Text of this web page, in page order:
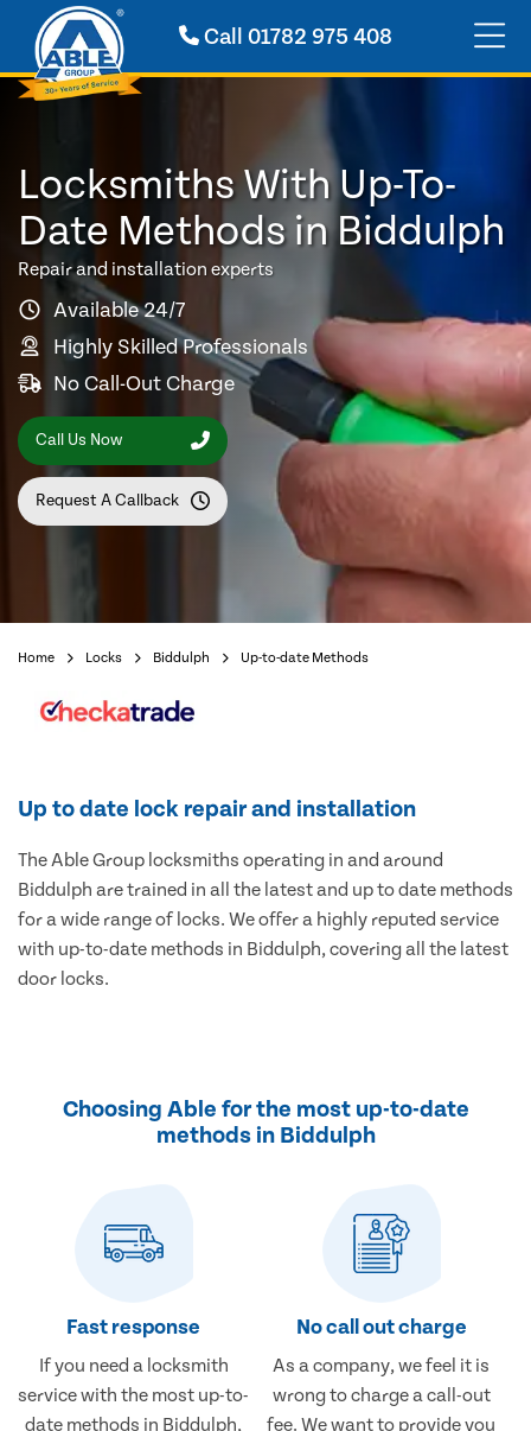
Call01782 975 408
Locksmiths With Up-To-
Date Methods in Biddulph
Repair and installation experts
Available 24/7
Highly Skilled Professionals
No Call-Out Charge
Call Us Now
Request A Callback
Home Locks Biddulph Up-to-date Methods
Up to date lock repair and installation
The Able Group locksmiths operating in and around
Biddulph are trained in all the latest and up to date methods
for a wide range of locks. We offer a highly reputed service
with up-to-date methods in Biddulph, covering all the latest
door locks.
Choosing Able for the most up-to-date
methods in Biddulph
Fast response
If you need a locksmith
service with the most up-to-
date methods in Biddulph,
No call out charge
As a company, we feel it is
wrong to charge a call-out
fee. We want to provide you